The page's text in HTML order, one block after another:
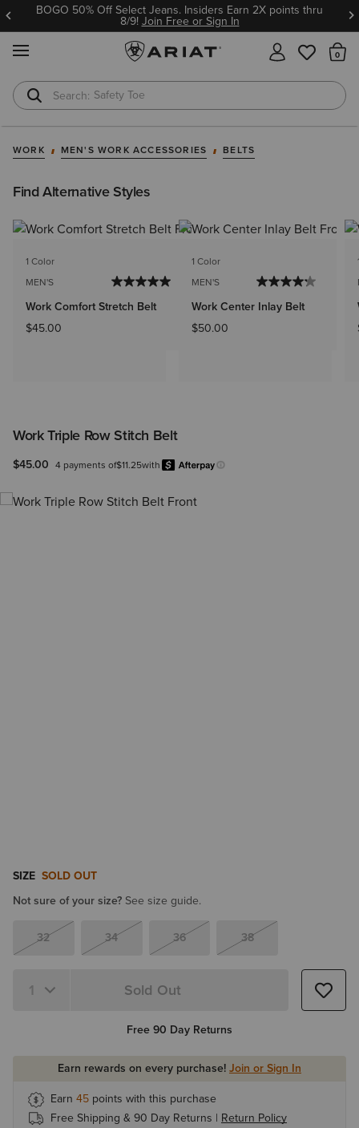
BOGO 50% Off Select Jeans. Insiders Earn 2X points thru
8/9!Join Free or Sign In
Safety Toe
Softshell Jacket
WORK MEN'S WORK ACCESSORIES BELTS
Find Alternative Styles
1 Color
MEN'S
Work Comfort Stretch Belt
$45.00
1 Color
MEN'S
Work Center Inlay Belt
$50.00
Work Triple Row Stitch Belt
$45.00 4 payments of$11.25with Learn more.
SIZE SOLD OUT
Not sure of your size? See size guide.
32 34 36 38
Quantity 1 Sold Out
Free 90 Day Returns
Earn rewards on every purchase!Join or Sign In
Earn 45 points with this purchase
Free Shipping & 90 Day Returns | Return Policy